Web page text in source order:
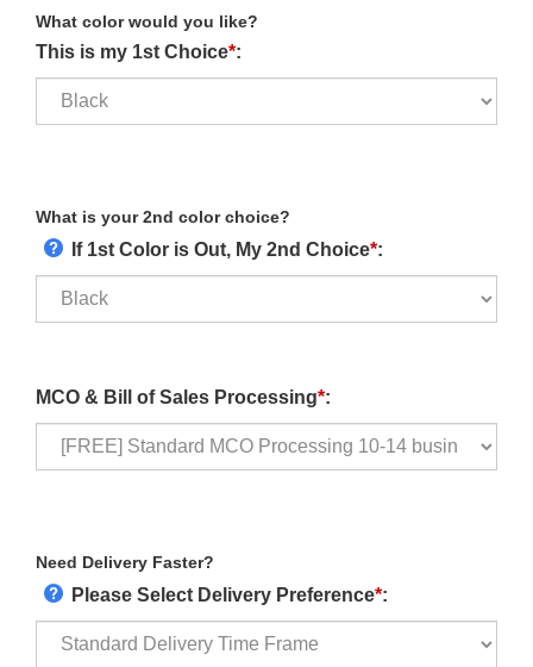
What color would you like?
This is my 1st Choice*:
What is your 2nd color choice?
If 1st Color is Out, My 2nd Choice*:
MCO & Bill of Sales Processing*:
Need Delivery Faster?
Please Select Delivery Preference*: